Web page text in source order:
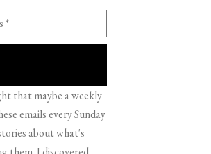
*
that maybe a weekly
emails every Sunday
about what's